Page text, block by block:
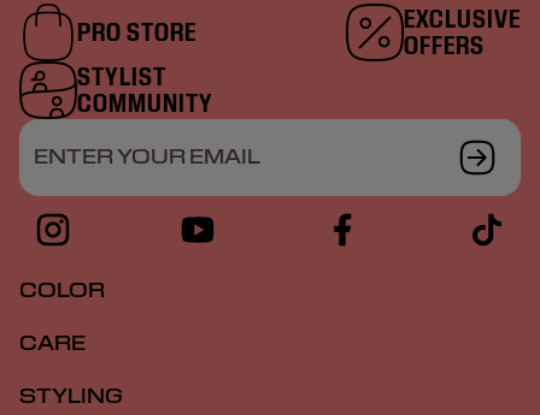
PRO STORE
EXCLUSIVE
OFFERS
STYLIST
COMMUNITY
ENTER YOUR EMAIL
COLOR
CARE
STYLING